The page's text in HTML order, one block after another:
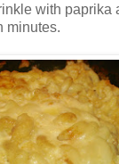
with paprika
minutes.